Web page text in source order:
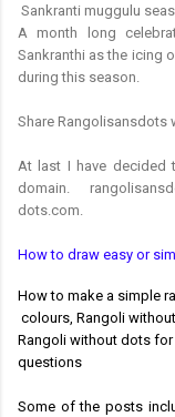
Sankranti muggulu
A month long
Sankranthi as the icing
during this season.
Share Rangolisansdots
At last I have
domain.
dots.com.
How to draw easy or
How to make a simple
colours, Rangoli
Rangoli without dots for
questions
Some of the posts